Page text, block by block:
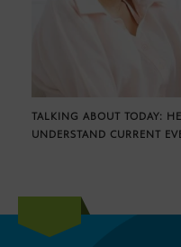
TALKING ABOUT TODAY:
UNDERSTAND CURRENT